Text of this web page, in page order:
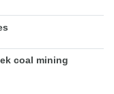
coal mining